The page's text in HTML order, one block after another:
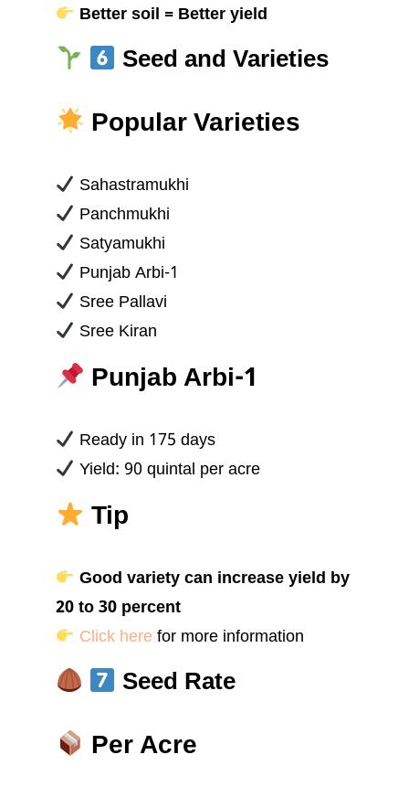
Better soil = Better yield
Seed and Varieties
Popular Varieties
Sahastramukhi
Panchmukhi
Satyamukhi
Punjab Arbi-1
Sree Pallavi
Sree Kiran
Punjab Arbi-1
Ready in 175 days
Yield: 90 quintal per acre
Tip
Good variety can increase yield by
20 to 30 percent
Click here for more information
Seed Rate
Per Acre